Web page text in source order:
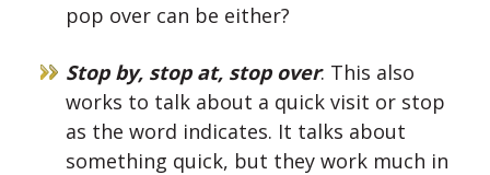
pop over can be either?
Stop by, stop at, stop over: This also
works to talk about a quick visit or stop
as the word indicates. It talks about
something quick, but they work much in